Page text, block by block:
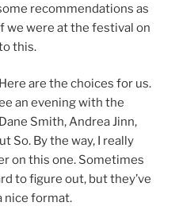
recommendations as
we were at the festival on
this.
are the choices for us.
an evening with the
Smith, Andrea Jinn,
So. By the way, I really
on this one. Sometimes
to figure out, but they’ve
nice format.